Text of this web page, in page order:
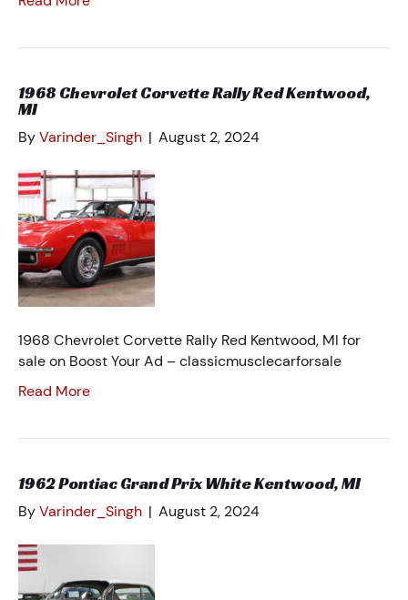
1968 Chevrolet Corvette Rally Red Kentwood,
MI
ByVarinder_Singh | August 2, 2024
1968 Chevrolet Corvette Rally Red Kentwood, MI for
sale on Boost Your Ad – classicmusclecarforsale
Read More
1962 Pontiac Grand Prix White Kentwood, MI
ByVarinder_Singh | August 2, 2024